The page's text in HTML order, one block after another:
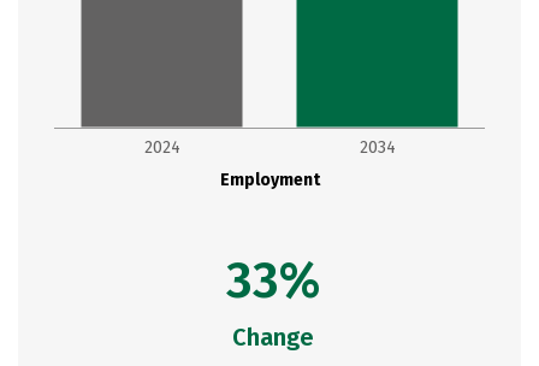
Employment
2024 2034
33%
Change